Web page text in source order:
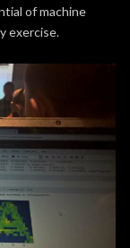
of machine
exercise.